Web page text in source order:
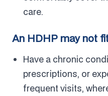
care.
An HDHP may not
Have a chronic
prescriptions, or
frequent visits,